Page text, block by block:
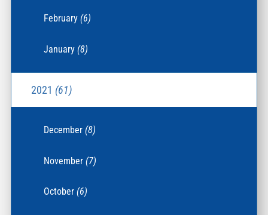
February(6)
January(8)
2021 (61)
December(8)
November(7)
October(6)